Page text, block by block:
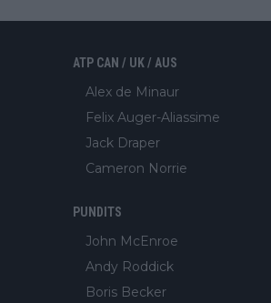
ATP CAN / UK / AUS
Alex de Minaur
Felix Auger-Aliassime
Jack Draper
Cameron Norrie
PUNDITS
John McEnroe
Andy Roddick
Boris Becker